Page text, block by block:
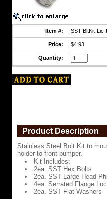
to
mount
original
plate
to
front
bumper.
SST
Hex
2ea.
SST
Large
Head
Phillips
Screws
Item #: SST-BltKit-
Price: $4.93
Quantity:
Product Description
Stainless Steel Bolt Kit to
holder to front bumper.
Kit Includes:
2ea. SST Hex Bolts
2ea. SST Large Head
4ea. Serrated Flange
2ea. SST Flat Washers